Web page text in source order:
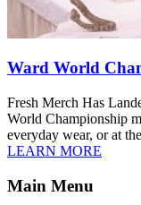
Ward World
Fresh Merch Has
World Championship
everyday wear, or at
LEARN MORE
Main Menu